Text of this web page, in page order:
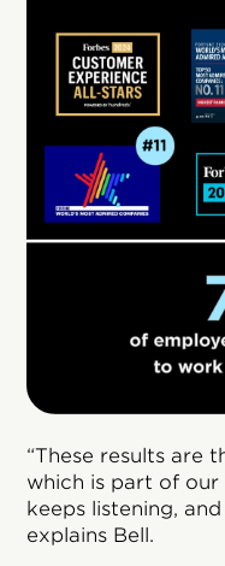
“These results are
which is part of our
keeps listening,
explains Bell.